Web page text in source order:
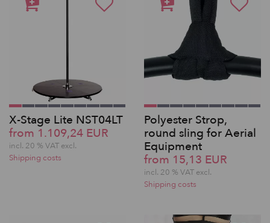
X-Stage Lite NST04LT
from 1.109,24 EUR
incl. 20 % VAT excl.
Shipping costs
Polyester Strop,
round sling for Aerial
Equipment
from 15,13 EUR
incl. 20 % VAT excl.
Shipping costs